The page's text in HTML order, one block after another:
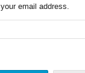
email address.